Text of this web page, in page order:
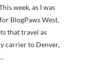
week, as I was
BlogPaws West,
that travel as
carrier to Denver,